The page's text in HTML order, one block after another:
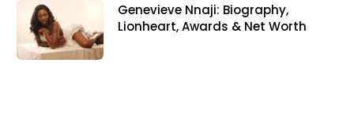
Genevieve Nnaji: Biography,
Lionheart, Awards & Net Worth